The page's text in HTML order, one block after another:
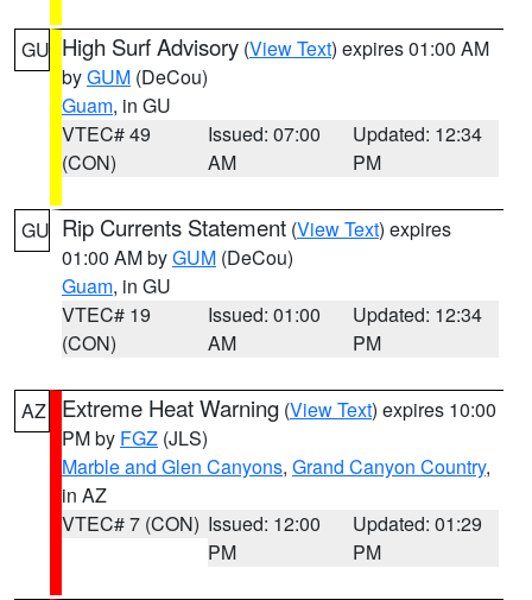
GU High Surf Advisory (View Text) expires 01:00 AM
byGUM (DeCou)
Guam, in GU
VTEC# 49
(CON)
Issued: 07:00
AM
Updated: 12:34
PM
GU Rip Currents Statement (View Text) expires
01:00 AM byGUM (DeCou)
Guam, in GU
VTEC# 19
(CON)
Issued: 01:00
AM
Updated: 12:34
PM
AZ Extreme Heat Warning (View Text) expires 10:00
PM by FGZ (JLS)
Marble and Glen Canyons, Grand Canyon Country,
in AZ
VTEC# 7 (CON) Issued: 12:00
PM
Updated: 01:29
PM